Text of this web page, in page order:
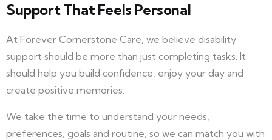
Support That Feels Personal
At Forever Cornerstone Care, we believe disability
support should be more than just completing tasks. It
should help you build confidence, enjoy your day and
create positive memories.
We take the time to understand your needs,
preferences, goals and routine, so we can match you with